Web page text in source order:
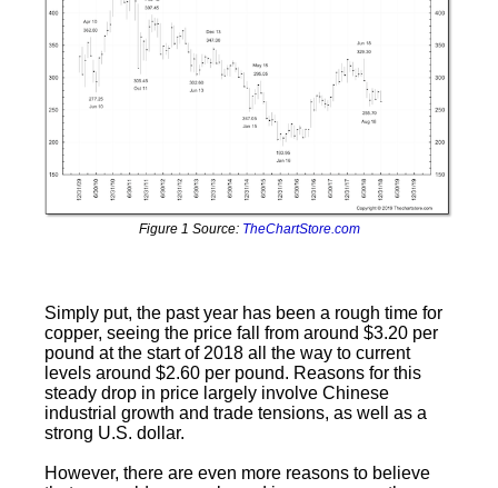
Figure 1 Source: TheChartStore.com
Simply put, the past year has been a rough time for
copper, seeing the price fall from around $3.20 per
pound at the start of 2018 all the way to current
levels around $2.60 per pound. Reasons for this
steady drop in price largely involve Chinese
industrial growth and trade tensions, as well as a
strong U.S. dollar.
However, there are even more reasons to believe